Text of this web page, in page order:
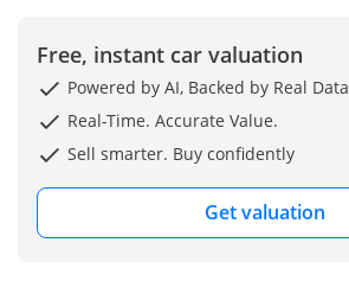
Free, instant car valuation
Powered by AI, Backed by Real Data
Real-Time. Accurate Value.
Sell smarter. Buy confidently
Get valuation